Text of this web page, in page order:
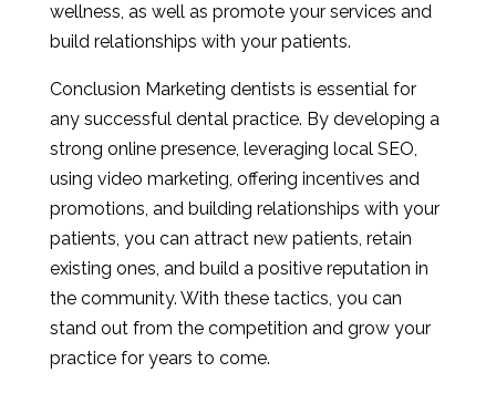
wellness, as well as promote your services and
build relationships with your patients.
Conclusion Marketing dentists is essential for
any successful dental practice. By developing a
strong online presence, leveraging local SEO,
using video marketing, offering incentives and
promotions, and building relationships with your
patients, you can attract new patients, retain
existing ones, and build a positive reputation in
the community. With these tactics, you can
stand out from the competition and grow your
practice for years to come.